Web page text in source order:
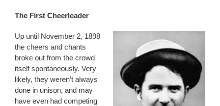
The First Cheerleader
Up until November 2, 1898
the cheers and chants
broke out from the crowd
itself spontaneously. Very
likely, they weren’t always
done in unison, and may
have even had competing